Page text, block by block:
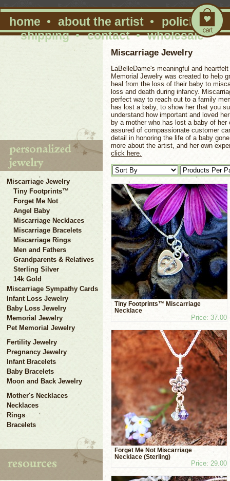
Miscarriage Jewelry
LaBelleDame's meaningful and
Memorial Jewelry was created to help
heal from the loss of their baby to
loss and death during infancy.
perfect way to reach out to a family
has lost a baby, to show her that you
understand how important and loved
by a mother who has lost a baby of her
assured of compassionate customer
detail in honoring the life of a baby
more about the artist, and her own
click here.
Tiny Footprints™ Miscarriage
Necklace
Price: 37.00
Forget Me Not Miscarriage
Necklace (Sterling)
Price: 29.00
Miscarriage Jewelry
Tiny Footprints™
Forget Me Not
Angel Baby
Miscarriage Necklaces
Miscarriage Bracelets
Miscarriage Rings
Men and Fathers
Grandparents & Relatives
Sterling Silver
14k Gold
Miscarriage Sympathy Cards
Infant Loss Jewelry
Baby Loss Jewelry
Memorial Jewelry
Pet Memorial Jewelry
Fertility Jewelry
Pregnancy Jewelry
Infant Bracelets
Baby Bracelets
Moon and Back Jewelry
Mother's Necklaces
Necklaces
Rings
Bracelets
home • about the artist • policies•
shipping• contact• wholesale